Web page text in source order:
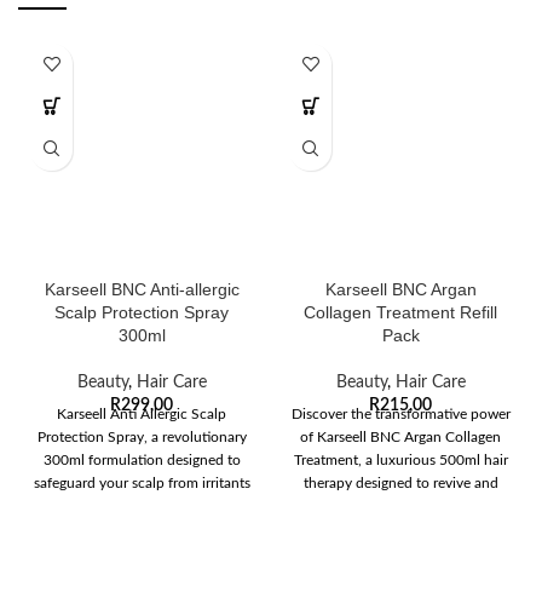
Karseell BNC Anti-allergic
Scalp Protection Spray
300ml
Beauty, Hair Care
R299,00
Karseell Anti Allergic Scalp
Protection Spray, a revolutionary
300ml formulation designed to
safeguard your scalp from irritants
Karseell BNC Argan
Collagen Treatment Refill
Pack
Beauty, Hair Care
R215,00
Discover the transformative power
of Karseell BNC Argan Collagen
Treatment, a luxurious 500ml hair
therapy designed to revive and